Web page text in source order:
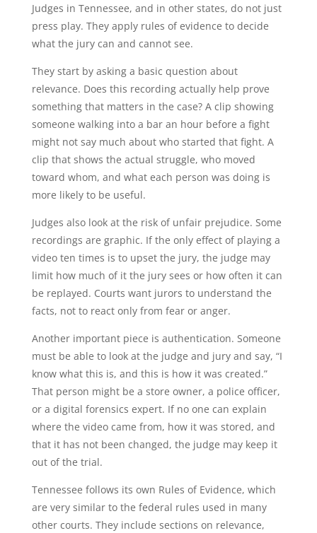
Judges in Tennessee, and in other states, do not just
press play. They apply rules of evidence to decide
what the jury can and cannot see.
They start by asking a basic question about
relevance. Does this recording actually help prove
something that matters in the case? A clip showing
someone walking into a bar an hour before a fight
might not say much about who started that fight. A
clip that shows the actual struggle, who moved
toward whom, and what each person was doing is
more likely to be useful.
Judges also look at the risk of unfair prejudice. Some
recordings are graphic. If the only effect of playing a
video ten times is to upset the jury, the judge may
limit how much of it the jury sees or how often it can
be replayed. Courts want jurors to understand the
facts, not to react only from fear or anger.
Another important piece is authentication. Someone
must be able to look at the judge and jury and say, “I
know what this is, and this is how it was created.”
That person might be a store owner, a police officer,
or a digital forensics expert. If no one can explain
where the video came from, how it was stored, and
that it has not been changed, the judge may keep it
out of the trial.
Tennessee follows its own Rules of Evidence, which
are very similar to the federal rules used in many
other courts. They include sections on relevance,